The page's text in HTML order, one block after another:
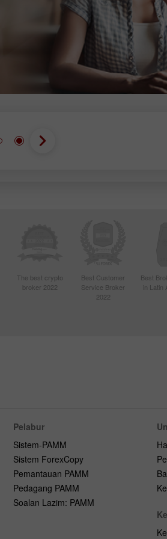
The best crypto
broker 2022
Best Customer
Service Broker
2022
Best
in Latin
Pelabur
Sistem-PAMM
Sistem ForexCopy
Pemantauan PAMM
Pedagang PAMM
Soalan Lazim: PAMM